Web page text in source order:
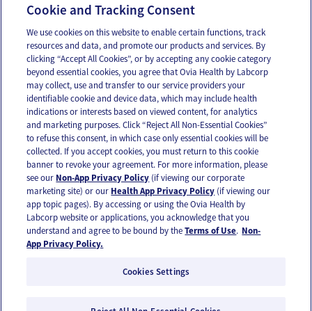
Car seat safety
OUR APPS
FOLLOW US
Privacy Policy
© 2026 Ovia Health by Labcorp
Cookie and Tracking Consent
We use cookies on this website to enable certain functions, track
resources and data, and promote our products and services. By
clicking “Accept All Cookies”, or by accepting any cookie category
beyond essential cookies, you agree that Ovia Health by Labcorp
may collect, use and transfer to our service providers your
identifiable cookie and device data, which may include health
indications or interests based on viewed content, for analytics
and marketing purposes. Click “Reject All Non-Essential Cookies”
to refuse this consent, in which case only essential cookies will be
collected. If you accept cookies, you must return to this cookie
banner to revoke your agreement. For more information, please
see our Non-App Privacy Policy (if viewing our corporate
marketing site) or our Health App Privacy Policy (if viewing our
app topic pages). By accessing or using the Ovia Health by
Labcorp website or applications, you acknowledge that you
understand and agree to be bound by theTerms of Use. Non-
App Privacy Policy.
Cookies Settings